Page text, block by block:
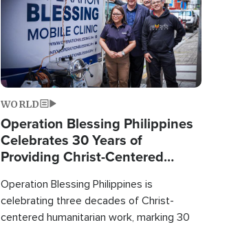
WORLD
Operation Blessing Philippines
Celebrates 30 Years of
Providing Christ-Centered
Operation Blessing Philippines is
celebrating three decades of Christ-
centered humanitarian work, marking 30